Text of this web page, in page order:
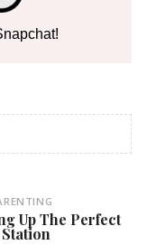
Up The Perfect